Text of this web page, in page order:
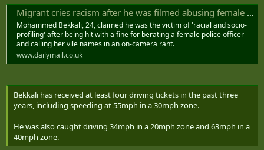
Migrant cries racism after he was filmed abusing female cop
Mohammed Bekkali, 24, claimed he was the victim of 'racial and socio-
profiling' after being hit with a fine for berating a female police officer
and calling her vile names in an on-camera rant.
www.dailymail.co.uk
Bekkali has received at least four driving tickets in the past three
years, including speeding at 55mph in a 30mph zone.
He was also caught driving 34mph in a 20mph zone and 63mph in a
40mph zone.